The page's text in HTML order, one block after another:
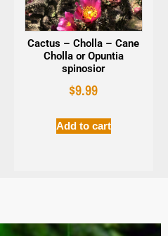
Cactus – Cholla – Cane
Cholla or Opuntia
spinosior
$9.99
Add to cart